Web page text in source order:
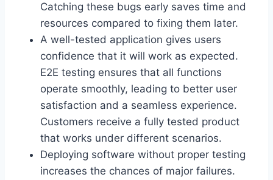
Catching these bugs early saves time and
resources compared to fixing them later.
A well-tested application gives users
confidence that it will work as expected.
E2E testing ensures that all functions
operate smoothly, leading to better user
satisfaction and a seamless experience.
Customers receive a fully tested product
that works under different scenarios.
Deploying software without proper testing
increases the chances of major failures.